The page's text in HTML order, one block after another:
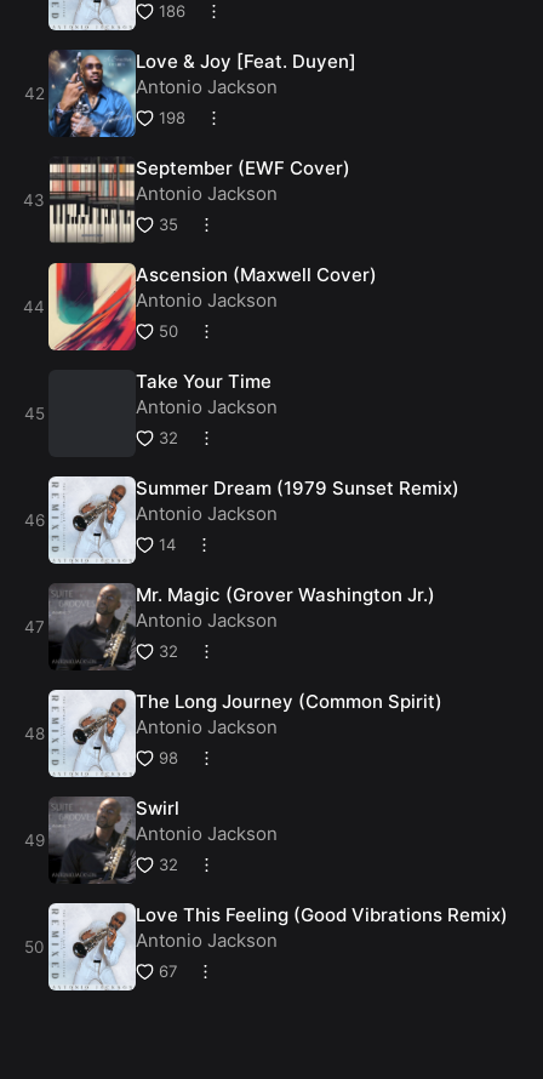
186
Love & Joy [Feat. Duyen]
Antonio Jackson
198
September (EWF Cover)
Antonio Jackson
35
Ascension (Maxwell Cover)
Antonio Jackson
50
Take Your Time
Antonio Jackson
32
Summer Dream (1979 Sunset Remix)
Antonio Jackson
14
Mr. Magic (Grover Washington Jr.)
Antonio Jackson
32
The Long Journey (Common Spirit)
Antonio Jackson
98
Swirl
Antonio Jackson
32
Love This Feeling (Good Vibrations Remix)
Antonio Jackson
67